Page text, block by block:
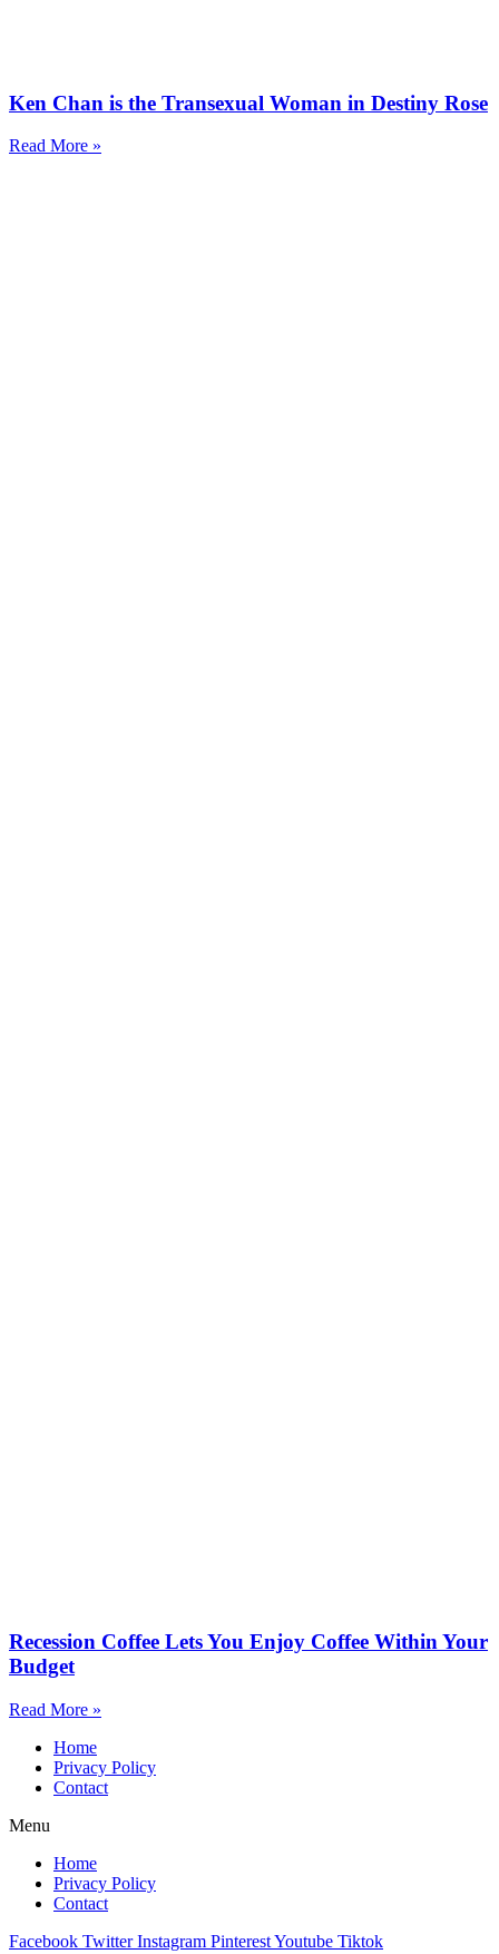
Ken Chan is the Transexual Woman in Destiny Rose
Read More »
Recession Coffee Lets You Enjoy Coffee Within Your
Budget
Read More »
Home
Privacy Policy
Contact
Menu
Home
Privacy Policy
Contact
Facebook Twitter Instagram PinterestYoutube Tiktok